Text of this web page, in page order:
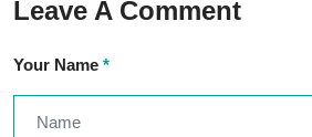
Leave A Comment
Your Name *